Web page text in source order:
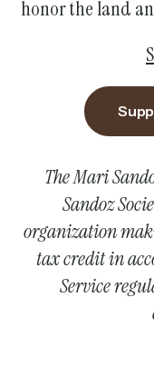
honor the land
The Mari
Sandoz
organization
tax credit in
Service